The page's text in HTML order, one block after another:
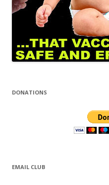
DONATIONS
EMAIL CLUB